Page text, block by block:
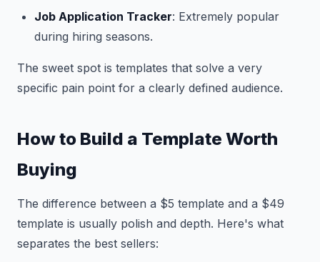
Job Application Tracker: Extremely popular
during hiring seasons.
The sweet spot is templates that solve a very
specific pain point for a clearly defined audience.
How to Build a Template Worth
Buying
The difference between a $5 template and a $49
template is usually polish and depth. Here's what
separates the best sellers: